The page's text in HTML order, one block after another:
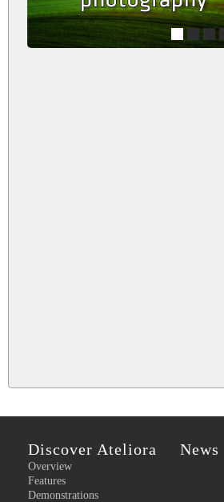
Discover Ateliora
Overview
Features
Demonstrations
News